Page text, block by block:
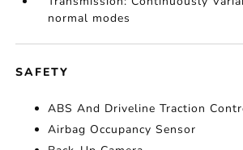
normal modes
SAFETY
ABS And Driveline Traction
Airbag Occupancy Sensor